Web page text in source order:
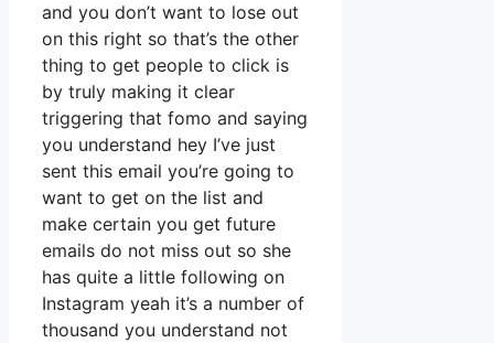
and you don’t want to lose out
on this right so that’s the other
thing to get people to click is
by truly making it clear
triggering that fomo and saying
you understand hey I’ve just
sent this email you’re going to
want to get on the list and
make certain you get future
emails do not miss out so she
has quite a little following on
Instagram yeah it’s a number of
thousand you understand not